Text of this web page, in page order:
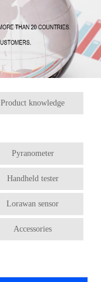
Product knowledge
Pyranometer
Handheld tester
Lorawan sensor
Accessories